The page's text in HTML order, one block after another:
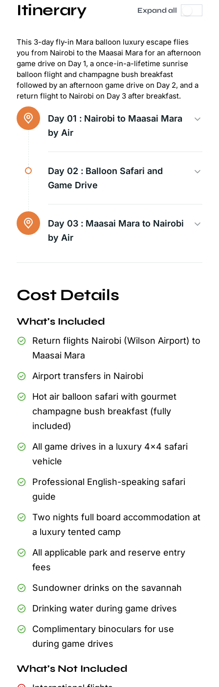
Itinerary Expand all
This 3-day fly-in Mara balloon luxury escape flies
you from Nairobi to the Maasai Mara for an afternoon
game drive on Day 1, a once-in-a-lifetime sunrise
balloon flight and champagne bush breakfast
followed by an afternoon game drive on Day 2, and a
return flight to Nairobi on Day 3 after breakfast.
Day 01 : Nairobi to Maasai Mara
by Air
Day 02 : Balloon Safari and
Game Drive
Day 03 : Maasai Mara to Nairobi
by Air
Cost Details
What's Included
Return flights Nairobi (Wilson Airport) to
Maasai Mara
Airport transfers in Nairobi
Hot air balloon safari with gourmet
champagne bush breakfast (fully
included)
All game drives in a luxury 4x4 safari
vehicle
Professional English-speaking safari
guide
Two nights full board accommodation at
a luxury tented camp
All applicable park and reserve entry
fees
Sundowner drinks on the savannah
Drinking water during game drives
Complimentary binoculars for use
during game drives
What's Not Included